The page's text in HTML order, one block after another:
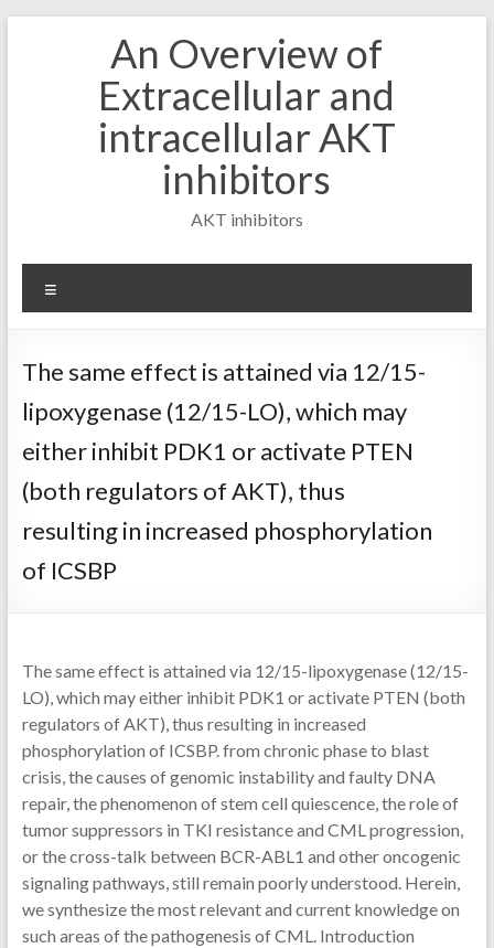
An Overview of
Extracellular and
intracellular AKT
inhibitors
AKT inhibitors
The same effect is attained via 12/15-
lipoxygenase (12/15-LO), which may
either inhibit PDK1 or activate PTEN
(both regulators of AKT), thus
resulting in increased phosphorylation
of ICSBP
The same effect is attained via 12/15-lipoxygenase (12/15-
LO), which may either inhibit PDK1 or activate PTEN (both
regulators of AKT), thus resulting in increased
phosphorylation of ICSBP. from chronic phase to blast
crisis, the causes of genomic instability and faulty DNA
repair, the phenomenon of stem cell quiescence, the role of
tumor suppressors in TKI resistance and CML progression,
or the cross-talk between BCR-ABL1 and other oncogenic
signaling pathways, still remain poorly understood. Herein,
we synthesize the most relevant and current knowledge on
such areas of the pathogenesis of CML. Introduction